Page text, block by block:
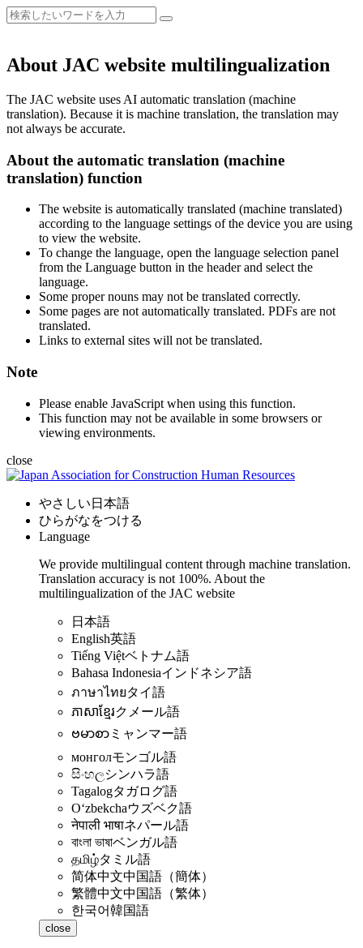
About JAC website multilingualization
The JAC website uses AI automatic translation (machine
translation). Because it is machine translation, the translation may
not always be accurate.
About the automatic translation (machine
translation) function
The website is automatically translated (machine translated)
according to the language settings of the device you are using
to view the website.
To change the language, open the language selection panel
from the Language button in the header and select the
language.
Some proper nouns may not be translated correctly.
Some pages are not automatically translated. PDFs are not
translated.
Links to external sites will not be translated.
Note
Please enable JavaScript when using this function.
This function may not be available in some browsers or
viewing environments.
close
やさしい日本語
ひらがなをつける
Language
We provide multilingual content through machine translation.
Translation accuracy is not 100%. About the
multilingualization of the JAC website
日本語
English英語
Tiếng Việtベトナム語
Bahasa Indonesiaインドネシア語
ภาษาไทยタイ語
ភាសាខ្មែរクメール語
ဗမာစာ ミャンマー語
монголモンゴル語
සිංහලシンハラ語
Tagalogタガログ語
Oʻzbekchaウズベク語
नेपाली भाषाネパール語
বাংলা ভাষাベンガル語
தமிழ்タミル語
简体中文中国語（簡体）
繁體中文中国語（繁体）
한국어韓国語
close